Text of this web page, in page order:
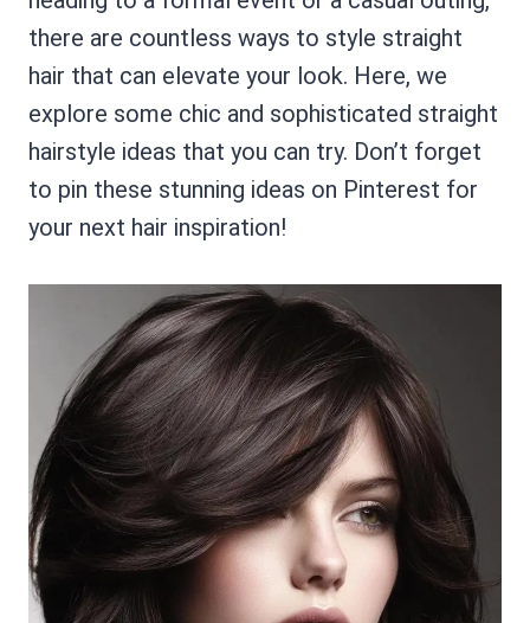
there are countless ways to style straight
hair that can elevate your look. Here, we
explore some chic and sophisticated straight
hairstyle ideas that you can try. Don’t forget
to pin these stunning ideas on Pinterest for
your next hair inspiration!